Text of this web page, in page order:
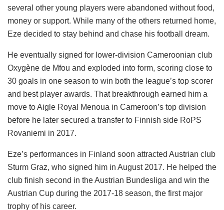
several other young players were abandoned without food,
money or support. While many of the others returned home,
Eze decided to stay behind and chase his football dream.
He eventually signed for lower-division Cameroonian club
Oxygène de Mfou and exploded into form, scoring close to
30 goals in one season to win both the league’s top scorer
and best player awards. That breakthrough earned him a
move to Aigle Royal Menoua in Cameroon’s top division
before he later secured a transfer to Finnish side RoPS
Rovaniemi in 2017.
Eze’s performances in Finland soon attracted Austrian club
Sturm Graz, who signed him in August 2017. He helped the
club finish second in the Austrian Bundesliga and win the
Austrian Cup during the 2017-18 season, the first major
trophy of his career.